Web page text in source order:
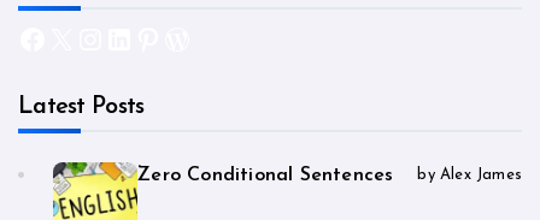
Latest Posts
Zero Conditional Sentences by Alex James